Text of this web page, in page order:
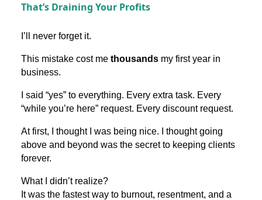
That’s Draining Your Profits
I’ll never forget it.
This mistake cost me thousands my first year in
business.
I said “yes” to everything. Every extra task. Every
“while you’re here” request. Every discount request.
At first, I thought I was being nice. I thought going
above and beyond was the secret to keeping clients
forever.
What I didn’t realize?
It was the fastest way to burnout, resentment, and a